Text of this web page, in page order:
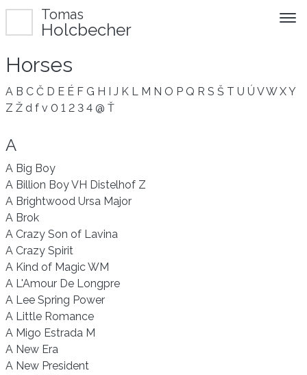
Tomas
Holcbecher
Horses
A B C Č D E É F G H I J K L M N O P Q R S Š T U Ú VW XY
Z Ž d f v 0 1 2 3 4 @ Ť
A
A Big Boy
A Billion Boy VH Distelhof Z
A Brightwood Ursa Major
A Brok
A Crazy Son of Lavina
A Crazy Spirit
A Kind of Magic WM
A L'Amour De Longpre
A Lee Spring Power
A Little Romance
A Migo Estrada M
A New Era
A New President